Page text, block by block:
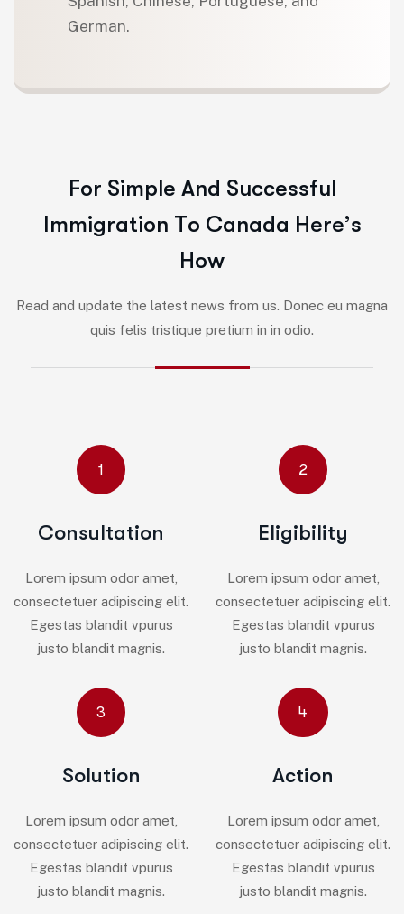
German.
For Simple And Successful
Immigration To Canada Here’s
How
Read and update the latest news from us. Donec eu magna
quis felis tristique pretium in in odio.
1
Consultation
Lorem ipsum odor amet,
consectetuer adipiscing elit.
Egestas blandit vpurus
justo blandit magnis.
2
Eligibility
Lorem ipsum odor amet,
consectetuer adipiscing elit.
Egestas blandit vpurus
justo blandit magnis.
3
Solution
Lorem ipsum odor amet,
consectetuer adipiscing elit.
Egestas blandit vpurus
justo blandit magnis.
4
Action
Lorem ipsum odor amet,
consectetuer adipiscing elit.
Egestas blandit vpurus
justo blandit magnis.